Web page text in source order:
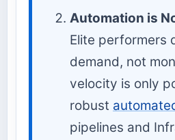
Automation is
Elite performers
demand, not
velocity is only
robust
pipelines and